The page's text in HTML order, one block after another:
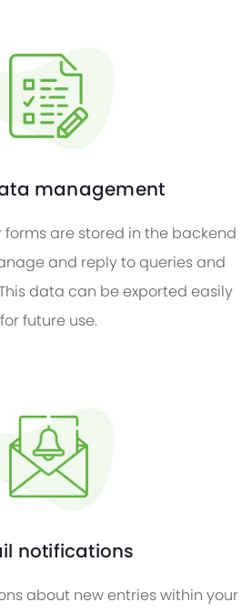
management
forms are stored in the backend
and reply to queries and
data can be exported easily
for future use.
notifications
about new entries within your